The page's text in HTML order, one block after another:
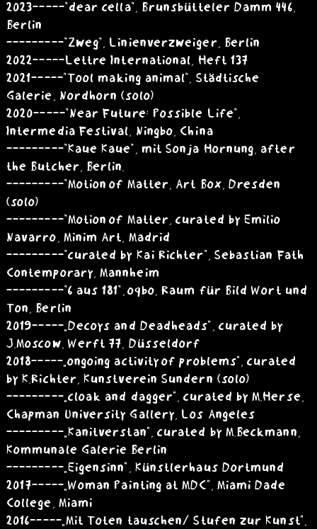
2023 -----"dear cella", Brunsbütteler Damm 446,
Berlin
---------"Zweg", Linienverzweiger, Berlin
2022 -----Lettre International, Heft 137
2021 -----"Tool making animal", Städtische
Galerie, Nordhorn (solo)­
2020 -----"Near Future: Possible Life",
Intermedia Festival, Ningbo, China
---------"Kaue Kaue", mit Sonja Hornung, after
the Butcher, Berlin.
---------"Motion of Matter, Art Box, Dresden
(solo)
---------"Motion of Matter, curated by Emilio
Navarro, Minim Art, Madrid
---------"curated by Kai Richter", Sebastian Fath
Contemporary, Mannheim
---------"6 aus 181", oqbo, Raum für Bild Wort und
Ton, Berlin
2019 -----„Decoys and Deadheads”, curated by
J.Moscow, Werft 77, Düsseldorf
2018 -----„ongoing activity of problems”, curated
by K.Richter, Kunstverein Sundern (solo)
---------„cloak and dagger”, curated by M.Herse,
Chapman University Gallery, Los Angeles
---------„Kanitverstan”, curated by M.Beckmann,
Kommunale Galerie Berlin
---------„Eigensinn”, Künstlerhaus Dortmund
2017 -----„Woman Painting at MDC”, Miami Dade
College, Miami
2016 -----„Mit Toten tauschen/ Stufen zur Kunst”,